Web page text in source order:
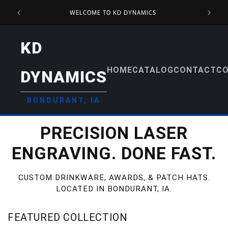
CONTENT
WELCOME TO KD DYNAMICS
KD
DYNAMICS
BONDURANT, IA
HOMECATALOGCONTACT
PRECISION LASER
ENGRAVING. DONE FAST.
CUSTOM DRINKWARE, AWARDS, & PATCH HATS.
LOCATED IN BONDURANT, IA.
FEATURED COLLECTION